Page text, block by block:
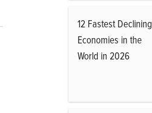
12 Fastest Declining
Economies in the
World in 2026